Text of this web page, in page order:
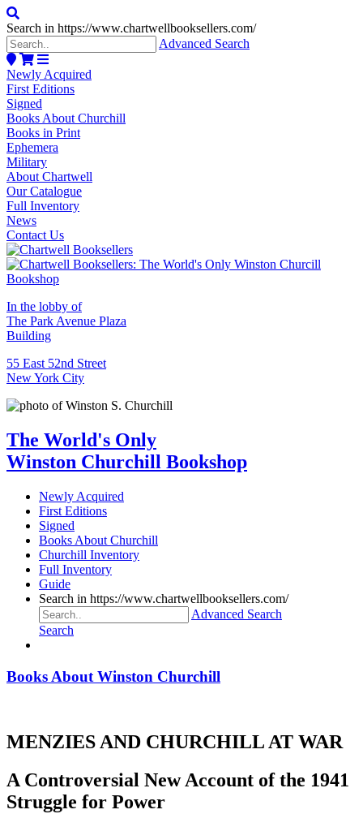
Search in https://www.chartwellbooksellers.com/
Advanced Search
Newly Acquired
First Editions
Signed
Books About Churchill
Books in Print
Ephemera
Military
About Chartwell
Our Catalogue
Full Inventory
News
Contact Us
In the lobby of
The Park Avenue Plaza
Building
55 East 52nd Street
New York City
The World's Only
Winston Churchill Bookshop
Newly Acquired
First Editions
Signed
Books About Churchill
Churchill Inventory
Full Inventory
Guide
Search in https://www.chartwellbooksellers.com/
Advanced Search
Search
Books About Winston Churchill
MENZIES AND CHURCHILL AT WAR
A Controversial New Account of the 1941
Struggle for Power